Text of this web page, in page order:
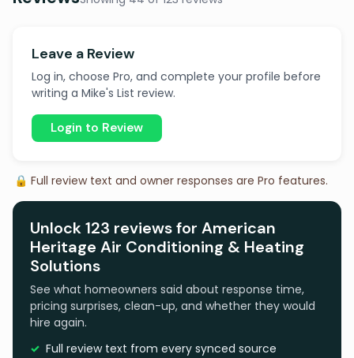
Leave a Review
Log in, choose Pro, and complete your profile before
writing a Mike's List review.
Login to Review
🔒 Full review text and owner responses are Pro features.
Unlock 123 reviews for American
Heritage Air Conditioning & Heating
Solutions
See what homeowners said about response time,
pricing surprises, clean-up, and whether they would
hire again.
Full review text from every synced source